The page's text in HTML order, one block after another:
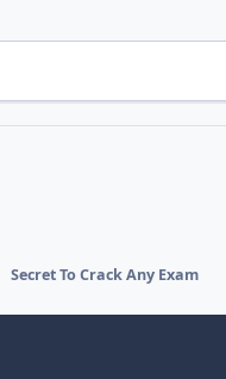
Secret To Crack Any Exam